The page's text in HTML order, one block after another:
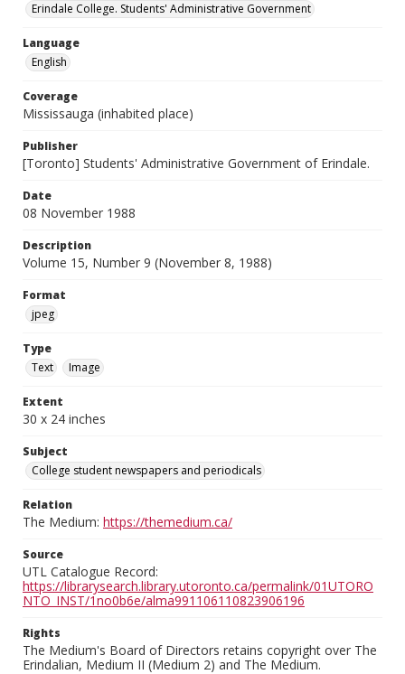
Erindale College. Students' Administrative Government
Language
English
Coverage
Mississauga (inhabited place)
Publisher
[Toronto] Students' Administrative Government of Erindale.
Date
08 November 1988
Description
Volume 15, Number 9 (November 8, 1988)
Format
jpeg
Type
Text
Image
Extent
30 x 24 inches
Subject
College student newspapers and periodicals
Relation
The Medium: https://themedium.ca/
Source
UTL Catalogue Record:
https://librarysearch.library.utoronto.ca/permalink/01UTORO
NTO_INST/1no0b6e/alma991106110823906196
Rights
The Medium's Board of Directors retains copyright over The
Erindalian, Medium II (Medium 2) and The Medium.